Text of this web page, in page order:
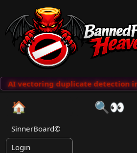
AI vectoring duplicate detection
🏠 🔍👀
SinnerBoard©
Login